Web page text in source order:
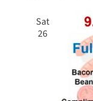
Sat
26